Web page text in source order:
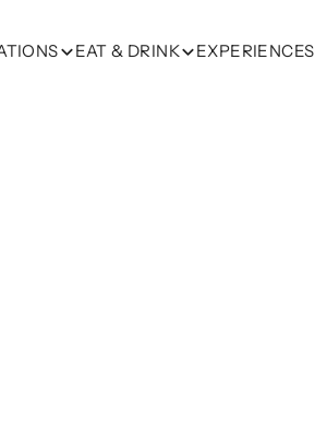
EAT & DRINK EXPERIENCES